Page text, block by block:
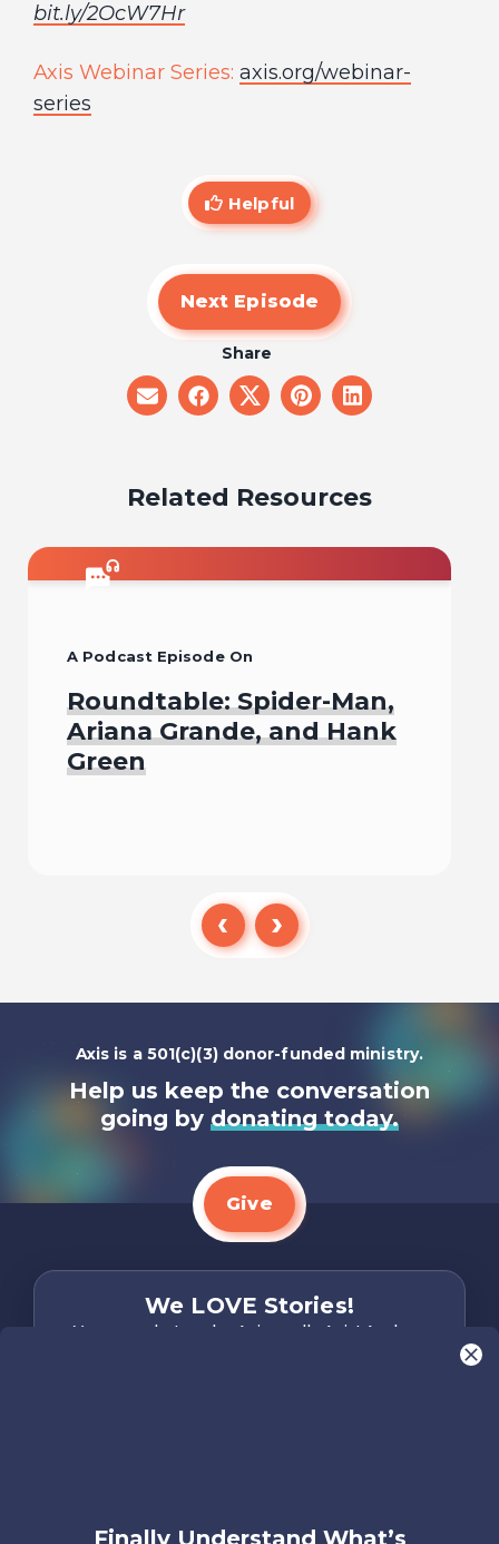
bit.ly/2OcW7Hr
Axis Webinar Series: axis.org/webinar-
series
Helpful
Next Episode
Share
share
on
share
on
share
on
share
on
share
on
Related Resources
A Podcast Episode On
Roundtable: Spider-Man,
Ariana Grande, and Hank
Green
Listen To
Axis is a 501(c)(3) donor-funded ministry.
Help us keep the conversation
going by donating today.
Give
We LOVE Stories!
You are what make Axis, well…Axis! And we